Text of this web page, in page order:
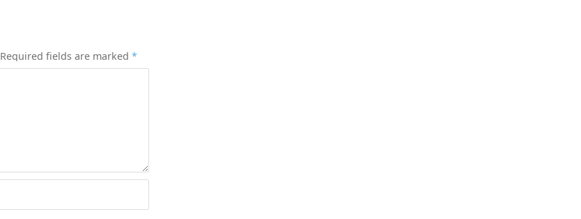
Required fields are marked *